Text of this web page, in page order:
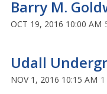
Barry M.
OCT 19, 2016 10:00 AM
Udall
NOV 1, 2016 10:15 AM 1